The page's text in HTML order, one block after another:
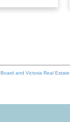
and Victoria Real